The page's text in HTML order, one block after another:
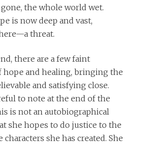
the whole world wet.
is now deep and vast,
threat.
there are a few faint
hope and healing, bringing the
and satisfying close.
to note at the end of the
is not an autobiographical
she hopes to do justice to the
she has created. She